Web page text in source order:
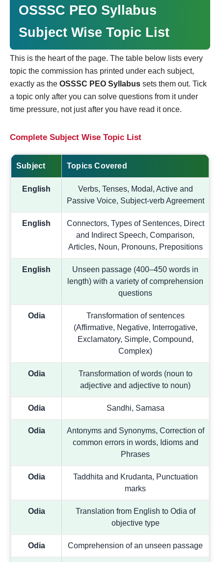
OSSSC PEO Syllabus
Subject Wise Topic List
This is the heart of the page. The table below lists every
topic the commission has printed under each subject,
exactly as the OSSSC PEO Syllabus sets them out. Tick
a topic only after you can solve questions from it under
time pressure, not just after you have read it once.
Complete Subject Wise Topic List
Subject Topics Covered
English
Verbs, Tenses, Modal, Active and
Passive Voice, Subject-verb Agreement
English
Connectors, Types of Sentences, Direct
and Indirect Speech, Comparison,
Articles, Noun, Pronouns, Prepositions
English
Unseen passage (400–450 words in
length) with a variety of comprehension
questions
Odia
Transformation of sentences
(Affirmative, Negative, Interrogative,
Exclamatory, Simple, Compound,
Complex)
Odia
Transformation of words (noun to
adjective and adjective to noun)
Odia Sandhi, Samasa
Odia
Antonyms and Synonyms, Correction of
common errors in words, Idioms and
Phrases
Odia
Taddhita and Krudanta, Punctuation
marks
Odia
Translation from English to Odia of
objective type
Odia Comprehension of an unseen passage